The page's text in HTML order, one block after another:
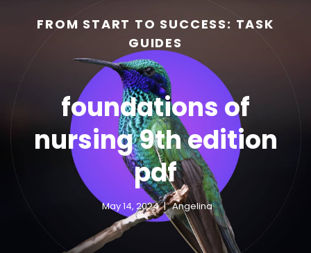
FROM START TO SUCCESS: TASK
GUIDES
foundations of
nursing 9th edition
pdf
May 14, 2024 Angelina